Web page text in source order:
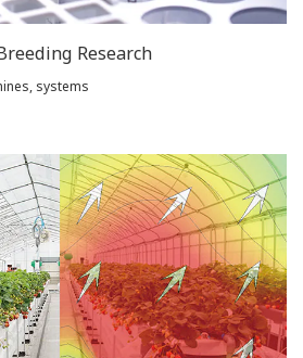
Research
systems